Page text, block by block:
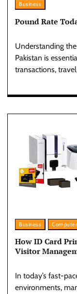
Business
Pound Rate
Understanding
Pakistan is
transactions,
Business Computer
How ID Card
Visitor
In today’s fast-
environments,